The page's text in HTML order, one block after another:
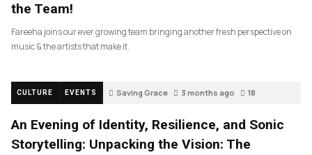
the Team!
Fareeha joins our ever growing team bringing another fresh perspective on
music & the artists that make it.
CULTURE EVENTS Saving Grace 3 months ago 18
An Evening of Identity, Resilience, and Sonic
Storytelling: Unpacking the Vision: The